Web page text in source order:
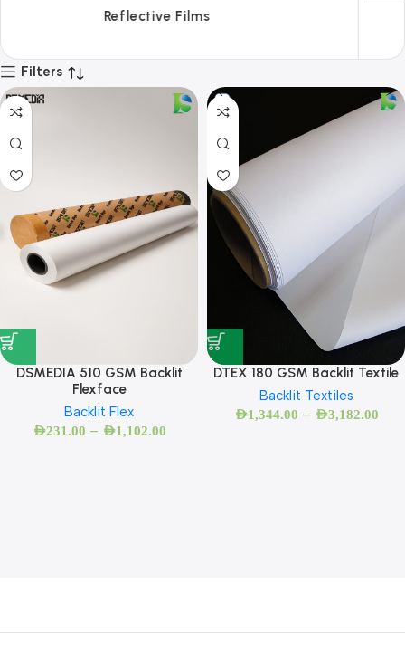
Tapes
Filters
DSMEDIA 510 GSM Backlit
Flexface
Backlit Flex
AED231.00 – AED1,102.00
DTEX 180 GSM Backlit Textile
Backlit Textiles
AED1,344.00 – AED3,182.00